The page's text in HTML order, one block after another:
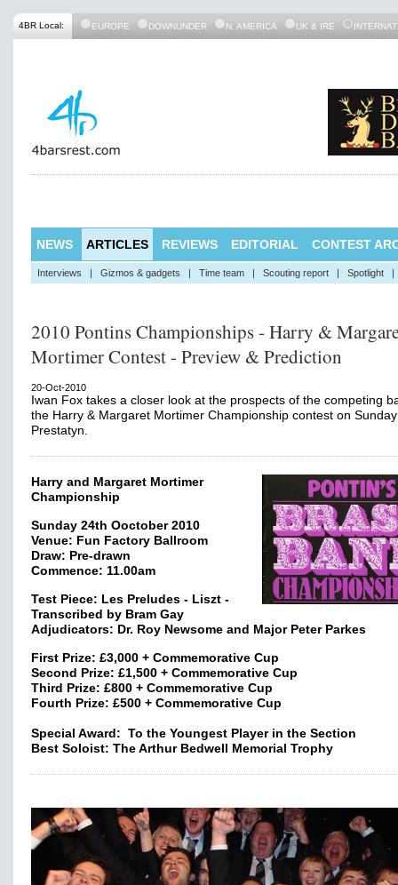
4BR Local: EUROPE DOWNUNDER N. AMERICA UK & IRE
NEWS ARTICLES REVIEWS EDITORIAL CONTEST
Interviews | Gizmos & gadgets | Time team | Scouting report | Spotlight |
2010 Pontins Championships - Harry &
Mortimer Contest - Preview & Prediction
20-Oct-2010
Iwan Fox takes a closer look at the prospects of the competing
the Harry & Margaret Mortimer Championship contest on
Prestatyn.
Harry and Margaret Mortimer
Championship
Sunday 24th Ooctober 2010
Venue: Fun Factory Ballroom
Draw: Pre-drawn
Commence: 11.00am
Test Piece: Les Preludes - Liszt -
Transcribed by Bram Gay
Adjudicators: Dr. Roy Newsome and Major Peter Parkes
First Prize: £3,000 + Commemorative Cup
Second Prize: £1,500 + Commemorative Cup
Third Prize: £800 + Commemorative Cup
Fourth Prize: £500 + Commemorative Cup
Special Award: To the Youngest Player in the Section
Best Soloist: The Arthur Bedwell Memorial Trophy